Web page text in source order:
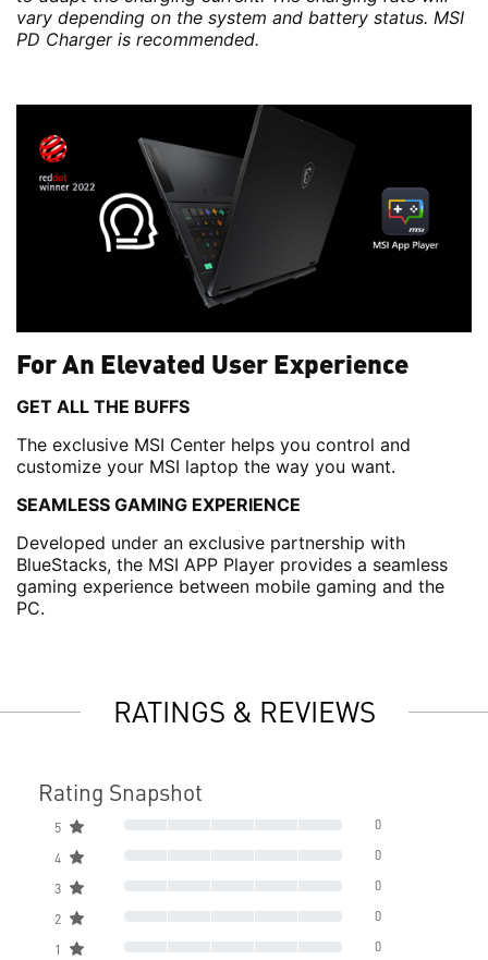
vary depending on the system and battery status. MSI
PD Charger is recommended.
For An Elevated User Experience
GET ALL THE BUFFS
The exclusive MSI Center helps you control and
customize your MSI laptop the way you want.
SEAMLESS GAMING EXPERIENCE
Developed under an exclusive partnership with
BlueStacks, the MSI APP Player provides a seamless
gaming experience between mobile gaming and the
PC.
RATINGS & REVIEWS
Rating Snapshot
5 0
4 0
3 0
2 0
1 0